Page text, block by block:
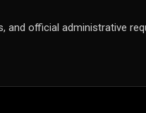
and official administrative